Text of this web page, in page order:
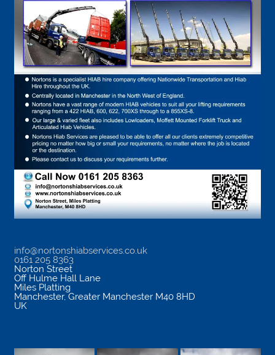
info@nortonshiabservices.co.uk
0161 205 8363
Norton Street
Off Hulme Hall Lane
Miles Platting
Manchester, Greater Manchester M40 8HD
UK